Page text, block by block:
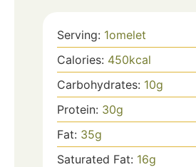
Serving: 1omelet
Calories: 450kcal
Carbohydrates: 10g
Protein: 30g
Fat: 35g
Saturated Fat: 16g